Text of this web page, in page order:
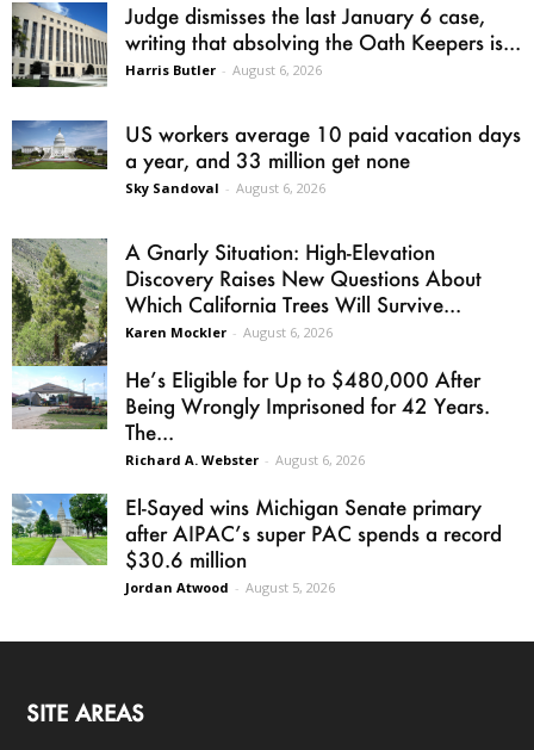
Judge dismisses the last January 6 case,
writing that absolving the Oath Keepers is...
Harris Butler - August 6, 2026
US workers average 10 paid vacation days
a year, and 33 million get none
Sky Sandoval - August 6, 2026
A Gnarly Situation: High-Elevation
Discovery Raises New Questions About
Which California Trees Will Survive...
Karen Mockler - August 6, 2026
He’s Eligible for Up to $480,000 After
Being Wrongly Imprisoned for 42 Years.
The...
Richard A. Webster - August 6, 2026
El-Sayed wins Michigan Senate primary
after AIPAC’s super PAC spends a record
$30.6 million
Jordan Atwood - August 5, 2026
SITE AREAS